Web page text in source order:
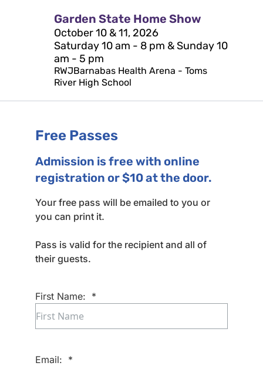
Garden State Home Show
October 10 & 11, 2026
Saturday 10 am - 8 pm & Sunday 10
am - 5 pm
RWJBarnabas Health Arena - Toms
River High School
Free Passes
Admission is free with online
registration or $10 at the door.
Your free pass will be emailed to you or
you can print it.
Pass is valid for the recipient and all of
their guests.
First Name: *
Email: *